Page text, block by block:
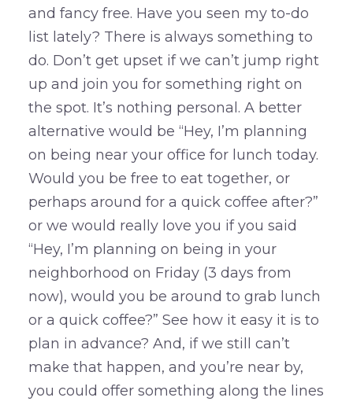
and fancy free. Have you seen my to-do
list lately? There is always something to
do. Don’t get upset if we can’t jump right
up and join you for something right on
the spot. It’s nothing personal. A better
alternative would be “Hey, I’m planning
on being near your office for lunch today.
Would you be free to eat together, or
perhaps around for a quick coffee after?”
or we would really love you if you said
“Hey, I’m planning on being in your
neighborhood on Friday (3 days from
now), would you be around to grab lunch
or a quick coffee?” See how it easy it is to
plan in advance? And, if we still can’t
make that happen, and you’re near by,
you could offer something along the lines